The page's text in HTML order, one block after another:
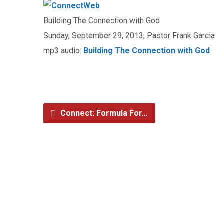
Building The Connection with God
Sunday, September 29, 2013, Pastor Frank Garcia
mp3 audio: Building The Connection with God
Connect: Formula For…